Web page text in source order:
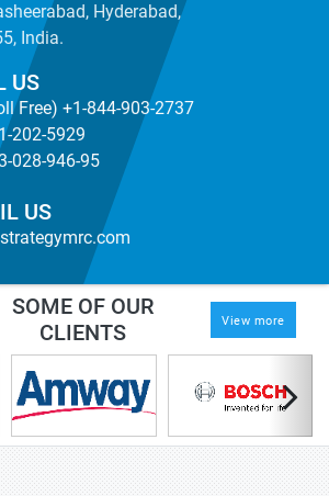
Hyderabad,
India.
US
Free) +1-844-903-2737
202-5929
028-946-95
US
SOME OF OUR
CLIENTS
View more